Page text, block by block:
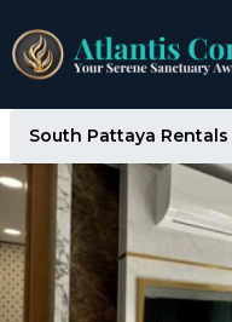
South Pattaya Rentals